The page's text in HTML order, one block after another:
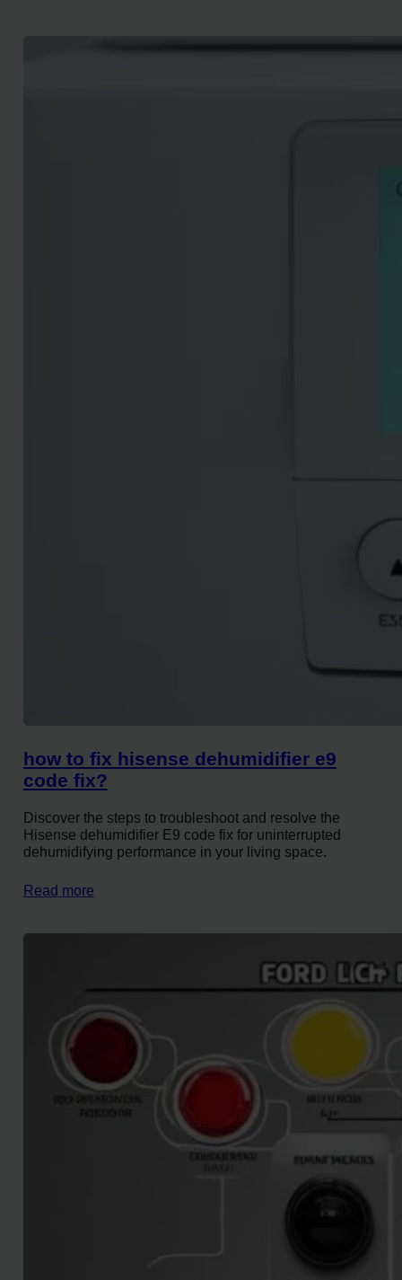
how to fix hisense dehumidifier e9
code fix?
Discover the steps to troubleshoot and resolve the
Hisense dehumidifier E9 code fix for uninterrupted
dehumidifying performance in your living space.
Read more